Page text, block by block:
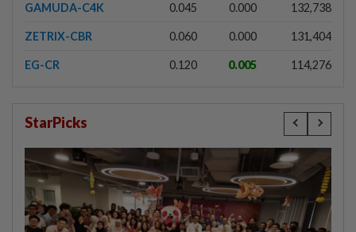
GAMUDA-C4K 0.045 0.000 132,738
ZETRIX-CBR 0.060 0.000 131,404
EG-CR 0.120 0.005 114,276
StarPicks